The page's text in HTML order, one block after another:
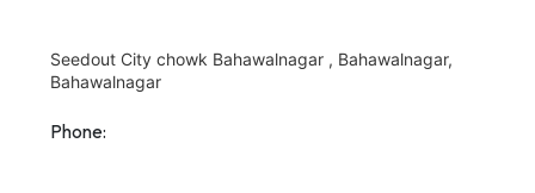
Seedout City chowk Bahawalnagar , Bahawalnagar,
Bahawalnagar
Phone: